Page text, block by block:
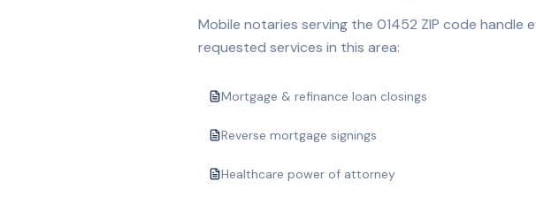
Mobile notaries serving the 01452 ZIP code handle
requested services in this area:
Mortgage & refinance loan closings
Reverse mortgage signings
Healthcare power of attorney